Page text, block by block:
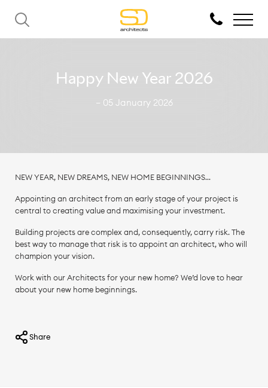
Happy New Year 2026
— 05 January 2026
NEW YEAR, NEW DREAMS, NEW HOME BEGINNINGS…
Appointing an architect from an early stage of your project is
central to creating value and maximising your investment.
Building projects are complex and, consequently, carry risk. The
best way to manage that risk is to appoint an architect, who will
champion your vision.
Work with our Architects for your new home? We’d love to hear
about your new home beginnings.
Share